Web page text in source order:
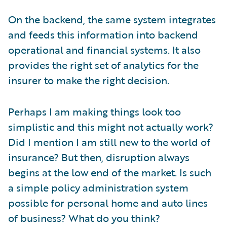
On the backend, the same system integrates
and feeds this information into backend
operational and financial systems. It also
provides the right set of analytics for the
insurer to make the right decision.
Perhaps I am making things look too
simplistic and this might not actually work?
Did I mention I am still new to the world of
insurance? But then, disruption always
begins at the low end of the market. Is such
a simple policy administration system
possible for personal home and auto lines
of business? What do you think?